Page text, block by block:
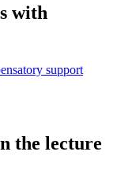
with
support
the lecture